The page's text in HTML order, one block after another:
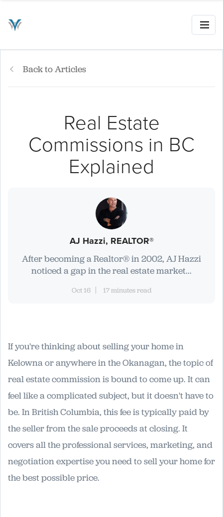
Back to Articles
Real Estate
Commissions in BC
Explained
AJ Hazzi, REALTOR®
After becoming a Realtor® in 2002, AJ Hazzi
noticed a gap in the real estate market...
Oct 16 17 minutes read
If you're thinking about selling your home in
Kelowna or anywhere in the Okanagan, the topic of
real estate commission is bound to come up. It can
feel like a complicated subject, but it doesn't have to
be. In British Columbia, this fee is typically paid by
the seller from the sale proceeds at closing. It
covers all the professional services, marketing, and
negotiation expertise you need to sell your home for
the best possible price.